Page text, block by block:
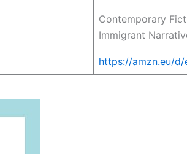
Contemporary
Immigrant
https://amzn.eu/d/